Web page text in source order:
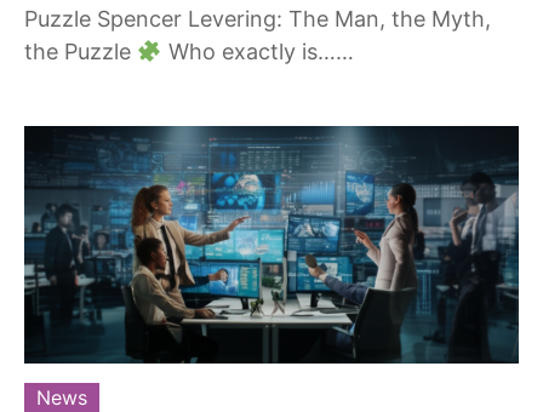
Puzzle Spencer Levering: The Man, the Myth,
the Puzzle
Who exactly is……
News